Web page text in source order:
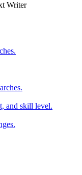
Writer
and skill level.